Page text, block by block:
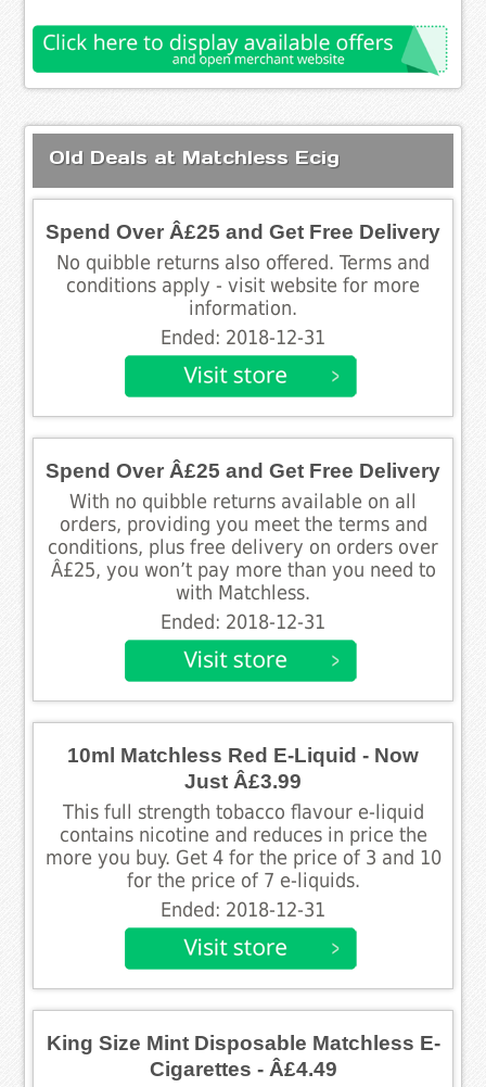
Old Deals at Matchless Ecig
Spend Over Â£25 and Get Free Delivery
No quibble returns also offered. Terms and
conditions apply - visit website for more
information.
Ended: 2018-12-31
Spend Over Â£25 and Get Free Delivery
With no quibble returns available on all
orders, providing you meet the terms and
conditions, plus free delivery on orders over
Â£25, you won’t pay more than you need to
with Matchless.
Ended: 2018-12-31
10ml Matchless Red E-Liquid - Now
Just Â£3.99
This full strength tobacco flavour e-liquid
contains nicotine and reduces in price the
more you buy. Get 4 for the price of 3 and 10
for the price of 7 e-liquids.
Ended: 2018-12-31
King Size Mint Disposable Matchless E-
Cigarettes - Â£4.49